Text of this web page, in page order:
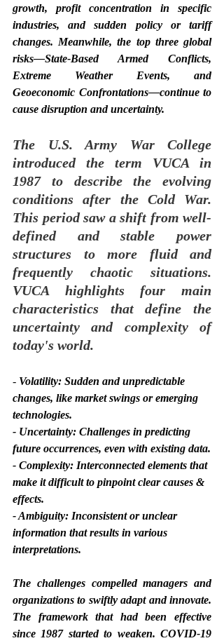
growth, profit concentration in specific
industries, and sudden policy or tariff
changes. Meanwhile, the top three global
risks—State-Based Armed Conflicts,
Extreme Weather Events, and
Geoeconomic Confrontations—continue to
cause disruption and uncertainty.
The U.S. Army War College
introduced the term VUCA in
1987 to describe the evolving
conditions after the Cold War.
This period saw a shift from well-
defined and stable power
structures to more fluid and
frequently chaotic situations.
VUCA highlights four main
characteristics that define the
uncertainty and complexity of
today's world.
- Volatility: Sudden and unpredictable
changes, like market swings or emerging
technologies.
- Uncertainty: Challenges in predicting
future occurrences, even with existing data.
- Complexity: Interconnected elements that
make it difficult to pinpoint clear causes &
effects.
- Ambiguity: Inconsistent or unclear
information that results in various
interpretations.
The challenges compelled managers and
organizations to swiftly adapt and innovate.
The framework that had been effective
since 1987 started to weaken. COVID-19